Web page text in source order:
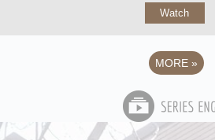
Watch
MORE »